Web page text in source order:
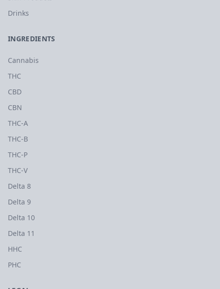
Drinks
INGREDIENTS
Cannabis
THC
CBD
CBN
THC-A
THC-B
THC-P
THC-V
Delta 8
Delta 9
Delta 10
Delta 11
HHC
PHC